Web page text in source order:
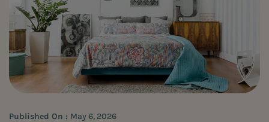
Published On : May 6, 2026